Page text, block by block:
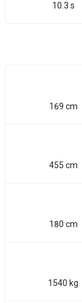
10.3 s
169 cm
455 cm
180 cm
1540 kg